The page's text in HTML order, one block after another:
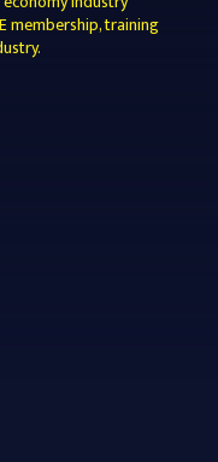
membership, training